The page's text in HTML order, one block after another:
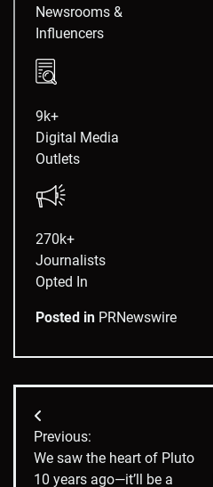
Newsrooms &
Influencers
9k+
Digital Media
Outlets
270k+
Journalists
Opted In
Posted in PRNewswire
Post
navigation
Previous:
We saw the heart of Pluto
10 years ago—it’ll be a